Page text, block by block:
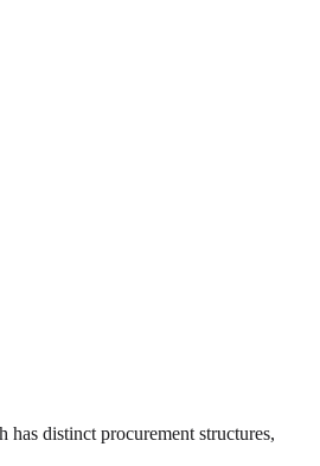
distinct procurement structures,